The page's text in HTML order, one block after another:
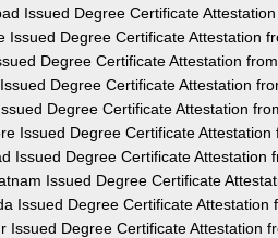
Issued Degree Certificate
Issued Degree Certificate Attestation
Degree Certificate Attestation
Degree Certificate Attestation
Degree Certificate Attestation
Issued Degree Certificate Attestation
Issued Degree Certificate Attestation
Issued Degree Certificate
Issued Degree Certificate Attestation
Issued Degree Certificate Attestation